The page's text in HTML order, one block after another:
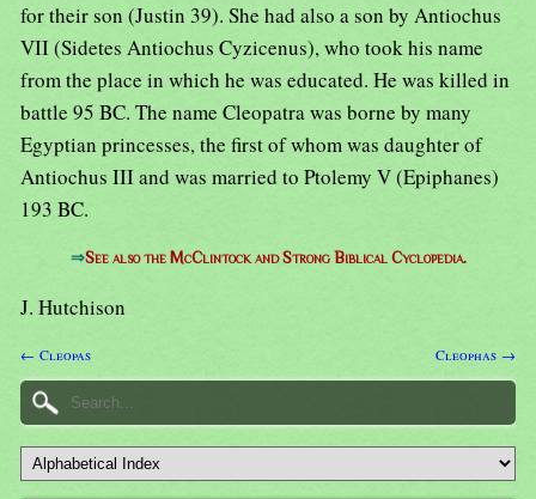
for their son (Justin 39). She had also a son by Antiochus
VII (Sidetes Antiochus Cyzicenus), who took his name
from the place in which he was educated. He was killed in
battle 95 BC. The name Cleopatra was borne by many
Egyptian princesses, the first of whom was daughter of
Antiochus III and was married to Ptolemy V (Epiphanes)
193 BC.
⇒See also the McClintock and Strong Biblical Cyclopedia.
J. Hutchison
← Cleopas Cleophas →